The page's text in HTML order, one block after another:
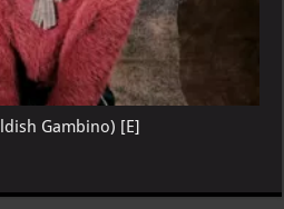
Gambino) [E]